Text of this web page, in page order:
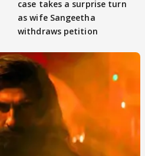
case takes a surprise turn
as wife Sangeetha
withdraws petition